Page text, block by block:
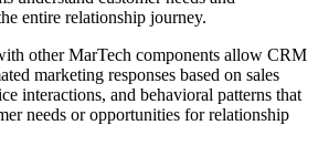
entire relationship journey.
other MarTech components allow CRM
marketing responses based on sales
interactions, and behavioral patterns that
needs or opportunities for relationship